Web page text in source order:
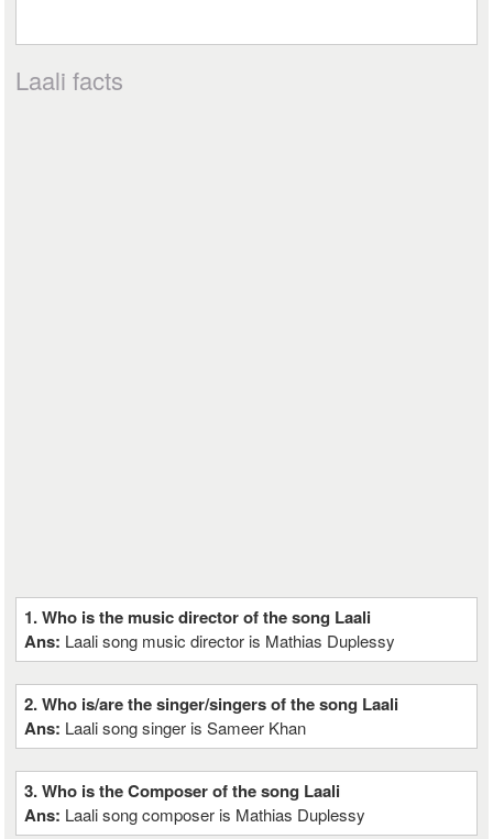
Laali facts
1. Who is the music director of the song Laali
Ans: Laali song music director is Mathias Duplessy
2. Who is/are the singer/singers of the song Laali
Ans: Laali song singer is Sameer Khan
3. Who is the Composer of the song Laali
Ans: Laali song composer is Mathias Duplessy